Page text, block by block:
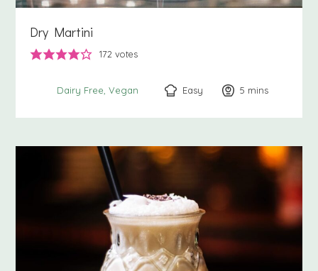
Dry Martini
172 votes
Dairy Free Vegan Easy 5 minutes
mins